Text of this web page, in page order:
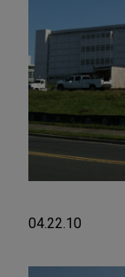
04.22.10